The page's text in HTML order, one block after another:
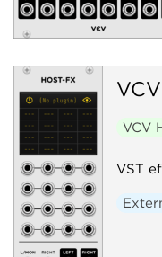
VCV
VCV
VST